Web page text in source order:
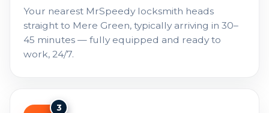
Your nearest MrSpeedy locksmith heads
straight to Mere Green, typically arriving in 30–
45 minutes — fully equipped and ready to
work, 24/7.
3